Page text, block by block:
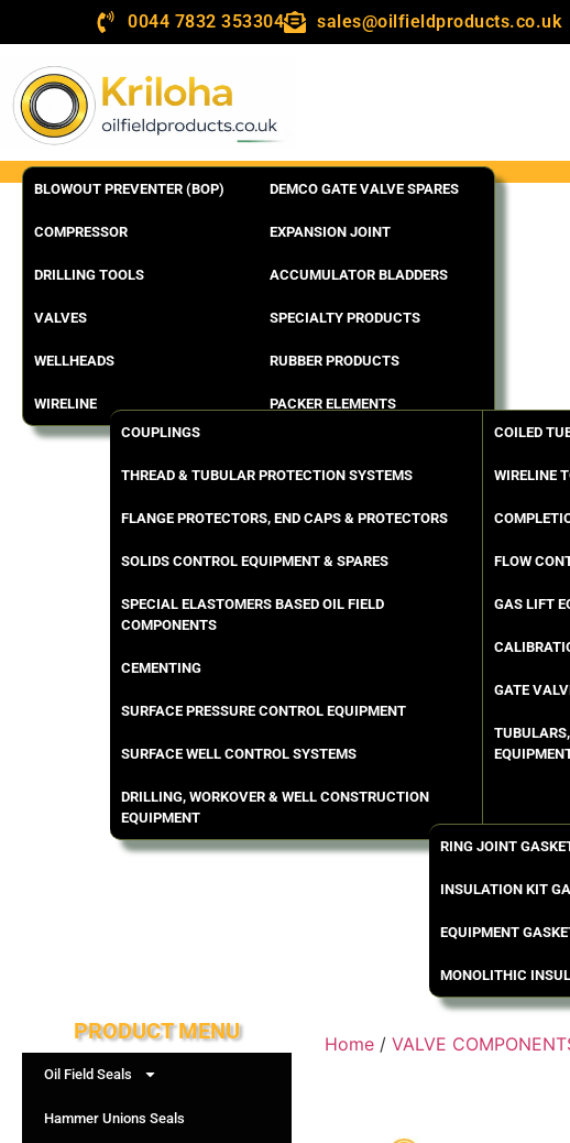
0044 7832 353304 sales@oilfieldproducts.co.uk
BLOWOUT PREVENTER (BOP)
COMPRESSOR
DRILLING TOOLS
VALVES
WELLHEADS
WIRELINE
DEMCO GATE VALVE SPARES
EXPANSION JOINT
ACCUMULATOR BLADDERS
SPECIALTY PRODUCTS
RUBBER PRODUCTS
PACKER ELEMENTS
COUPLINGS
THREAD & TUBULAR PROTECTION SYSTEMS
FLANGE PROTECTORS, END CAPS & PROTECTORS
SOLIDS CONTROL EQUIPMENT & SPARES
SPECIAL ELASTOMERS BASED OIL FIELD
COMPONENTS
CEMENTING
SURFACE PRESSURE CONTROL EQUIPMENT
SURFACE WELL CONTROL SYSTEMS
DRILLING, WORKOVER & WELL CONSTRUCTION
EQUIPMENT
COILED
WIRELINE
FLOW
GAS LIFT
GATE
RING JOINT
INSULATION KIT
EQUIPMENT
MONOLITHIC
PRODUCT MENU
Oil Field Seals
Hammer Unions Seals
Home/ VALVE